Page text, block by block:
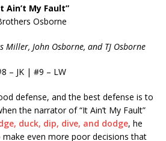
Ain’t My Fault”
Osborne
Miller, John Osborne, and TJ Osborne
– JK | #9 – LW
defense, and the best defense is to
the narrator of “It Ain’t My Fault”
duck, dip, dive, and dodge, he
even more poor decisions that